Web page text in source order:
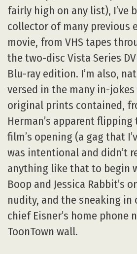
fairly high on any list), I’ve
collector of many previous
movie, from VHS tapes
the two-disc Vista Series
Blu-ray edition. I’m also,
versed in the many in-
original prints contained,
Herman’s apparent
film’s opening (a gag that
was intentional and didn’t
anything like that to begin
Boop and Jessica Rabbit’s
nudity, and the sneaking in
chief Eisner’s home phone
ToonTown wall.